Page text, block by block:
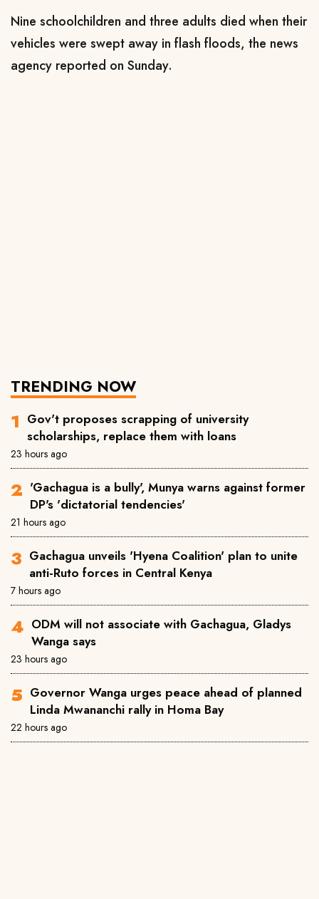
Nine schoolchildren and three adults died when their
vehicles were swept away in flash floods, the news
agency reported on Sunday.
TRENDING NOW
Gov't proposes scrapping of university
scholarships, replace them with loans
23 hours ago
'Gachagua is a bully', Munya warns against former
DP's 'dictatorial tendencies'
21 hours ago
Gachagua unveils 'Hyena Coalition' plan to unite
anti-Ruto forces in Central Kenya
7 hours ago
ODM will not associate with Gachagua, Gladys
Wanga says
23 hours ago
Governor Wanga urges peace ahead of planned
Linda Mwananchi rally in Homa Bay
22 hours ago